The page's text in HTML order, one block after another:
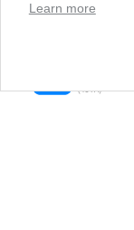
Learn more